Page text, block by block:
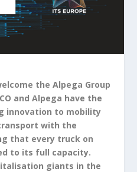
the Alpega Group
and Alpega have the
innovation to mobility
with the
that every truck on
to its full capacity.
giants in the